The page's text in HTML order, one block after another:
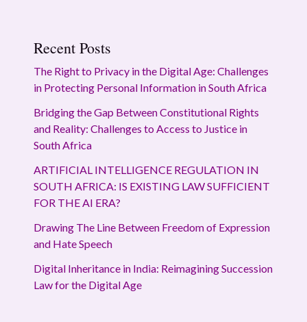
Recent Posts
The Right to Privacy in the Digital Age: Challenges
in Protecting Personal Information in South Africa
Bridging the Gap Between Constitutional Rights
and Reality: Challenges to Access to Justice in
South Africa
ARTIFICIAL INTELLIGENCE REGULATION IN
SOUTH AFRICA: IS EXISTING LAW SUFFICIENT
FOR THE AI ERA?
Drawing The Line Between Freedom of Expression
and Hate Speech
Digital Inheritance in India: Reimagining Succession
Law for the Digital Age